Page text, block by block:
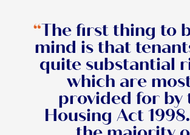
“The first thing to
mind is that
quite substantial
which are
provided for by
Housing Act